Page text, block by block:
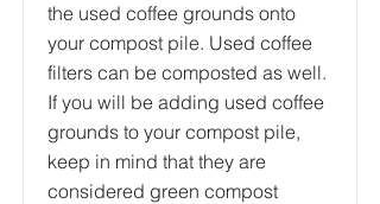
the used coffee grounds onto
your compost pile. Used coffee
filters can be composted as well.
If you will be adding used coffee
grounds to your compost pile,
keep in mind that they are
considered green compost